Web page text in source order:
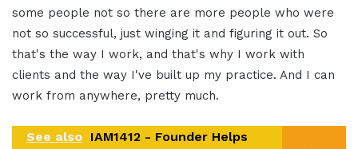
some people not so there are more people who were
not so successful, just winging it and figuring it out. So
that's the way I work, and that's why I work with
clients and the way I've built up my practice. And I can
work from anywhere, pretty much.
See also IAM1412 - Founder Helps